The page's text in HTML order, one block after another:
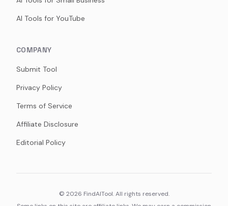
AI Tools for YouTube
COMPANY
Submit Tool
Privacy Policy
Terms of Service
Affiliate Disclosure
Editorial Policy
© 2026 FindAITool. All rights reserved.